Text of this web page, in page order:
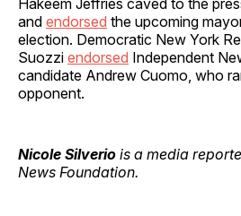
and endorsed the upcoming
election. Democratic New York
Suozzi endorsed Independent
candidate Andrew Cuomo, who
opponent.
Nicole Silverio is a media
News Foundation.